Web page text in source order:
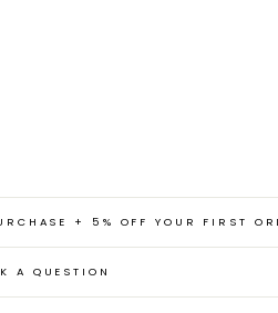
+ 5% OFF YOUR FIRST
A QUESTION